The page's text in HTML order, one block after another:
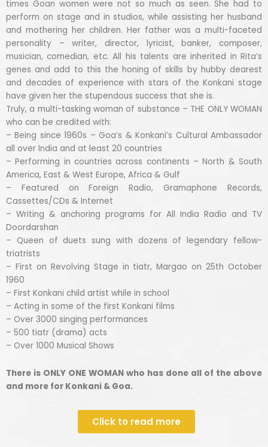
times Goan women were not so much as seen. She had to
perform on stage and in studios, while assisting her husband
and mothering her children. Her father was a multi-faceted
personality – writer, director, lyricist, banker, composer,
musician, comedian, etc. All his talents are inherited in Rita’s
genes and add to this the honing of skills by hubby dearest
and decades of experience with stars of the Konkani stage
have given her the stupendous success that she is.
Truly, a multi-tasking woman of substance – THE ONLY WOMAN
who can be credited with:
– Being since 1960s – Goa’s & Konkani’s Cultural Ambassador
all over India and at least 20 countries
– Performing in countries across continents – North & South
America, East & West Europe, Africa & Gulf
– Featured on Foreign Radio, Gramaphone Records,
Cassettes/CDs & Internet
– Writing & anchoring programs for All India Radio and TV
Doordarshan
– Queen of duets sung with dozens of legendary fellow-
triatrists
– First on Revolving Stage in tiatr, Margao on 25th October
1960
– First Konkani child artist while in school
– Acting in some of the first Konkani films
– Over 3000 singing performances
– 500 tiatr (drama) acts
– Over 1000 Musical Shows
There is ONLY ONE WOMAN who has done all of the above
and more for Konkani & Goa.
Click to read more